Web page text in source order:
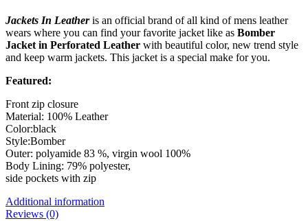
Jackets In Leatheris an official brand of all kind of mens leather
wears where you can find your favorite jacket like as Bomber
Jacket in Perforated Leather with beautiful color, new trend style
and keep warm jackets. This jacket is a special make for you.
Featured:
Front zip closure
Material: 100% Leather
Color:black
Style:Bomber
Outer: polyamide 83 %, virgin wool 100%
Body Lining: 79% polyester,
side pockets with zip
Additional information
Reviews (0)